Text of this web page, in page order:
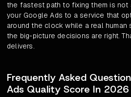
the fastest path to fixing them is not
your Google Ads to a service that
around the clock while a real human
the big-picture decisions are right.
delivers.
Frequently Asked
Ads Quality Score In 2026